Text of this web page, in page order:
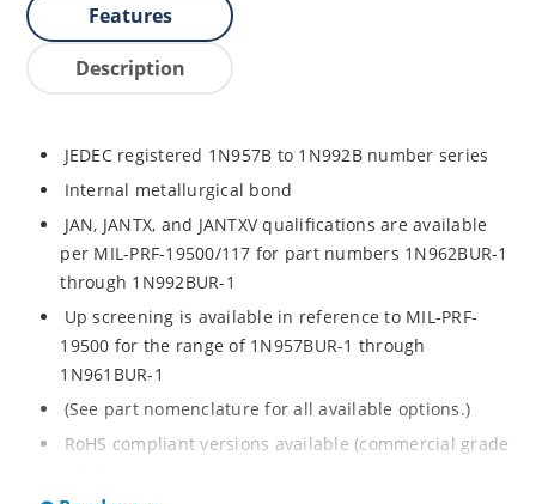
Features
Description
JEDEC registered 1N957B to 1N992B number series
Internal metallurgical bond
JAN, JANTX, and JANTXV qualifications are available
per MIL-PRF-19500/117 for part numbers 1N962BUR-1
through 1N992BUR-1
Up screening is available in reference to MIL-PRF-
19500 for the range of 1N957BUR-1 through
1N961BUR-1
(See part nomenclature for all available options.)
RoHS compliant versions available (commercial grade